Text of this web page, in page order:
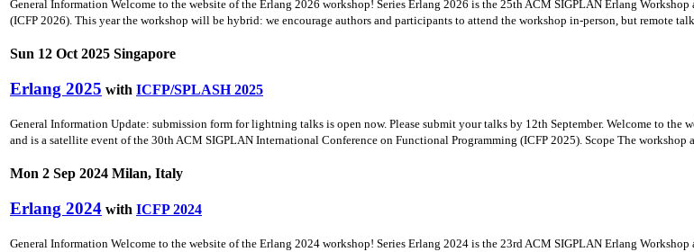
General Information Welcome to the website of the Erlang 2026 workshop! Series Erlang 2026 is the 25th ACM SIGPLAN Erlang
(ICFP 2026). This year the workshop will be hybrid: we encourage authors and participants to attend the workshop in-person, but remote
Sun 12 Oct 2025 Singapore
Erlang 2025 with ICFP/SPLASH 2025
General Information Update: submission form for lightning talks is open now. Please submit your talks by 12th September. Welcome to
and is a satellite event of the 30th ACM SIGPLAN International Conference on Functional Programming (ICFP 2025). Scope The workshop
Mon 2 Sep 2024 Milan, Italy
Erlang 2024 with ICFP 2024
General Information Welcome to the website of the Erlang 2024 workshop! Series Erlang 2024 is the 23rd ACM SIGPLAN Erlang